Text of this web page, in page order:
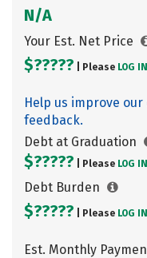
N/A
Your Est. Net Price
$????? | Please LOG
Help us improve
feedback.
Debt at Graduation
$????? | Please LOG
Debt Burden
$????? | Please LOG
Est. Monthly